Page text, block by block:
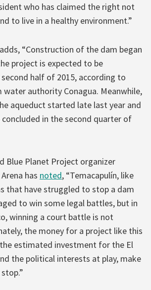
who has claimed the right not
to live in a healthy environment.”
“Construction of the dam began
project is expected to be
half of 2015, according to
authority Conagua. Meanwhile,
aqueduct started late last year and
in the second quarter of
Blue Planet Project organizer
has noted, “Temacapulín, like
that have struggled to stop a dam
to win some legal battles, but in
winning a court battle is not
the money for a project like this
the estimated investment for the El
the political interests at play, make